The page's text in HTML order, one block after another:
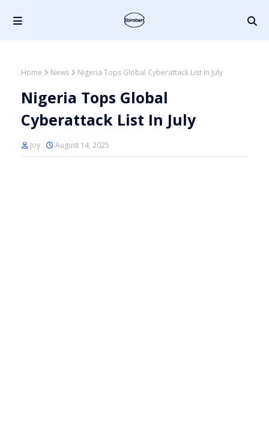
Home News Nigeria Tops Global Cyberattack List In July
Nigeria Tops Global
Cyberattack List In July
Joy August 14, 2025